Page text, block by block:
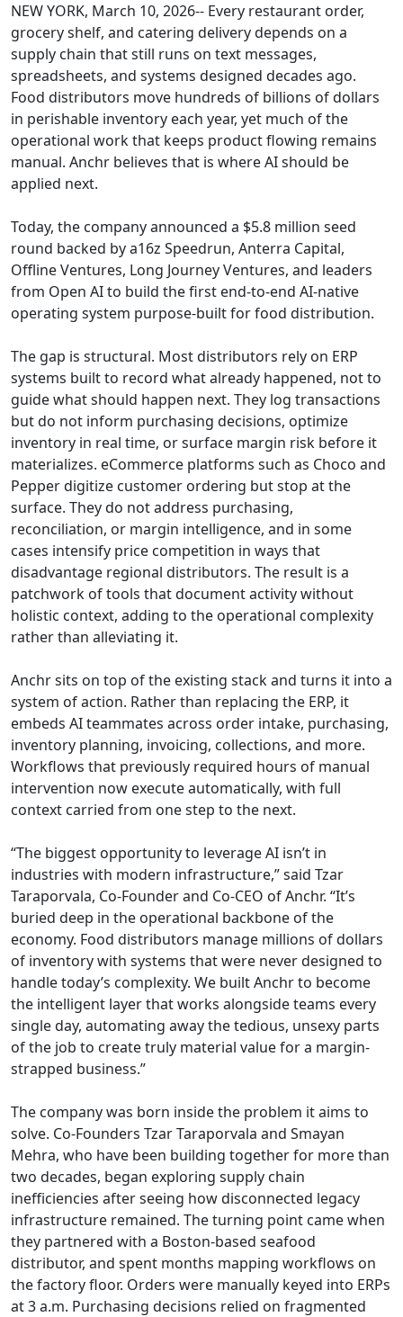
NEW YORK, March 10, 2026-- Every restaurant order,
grocery shelf, and catering delivery depends on a
supply chain that still runs on text messages,
spreadsheets, and systems designed decades ago.
Food distributors move hundreds of billions of dollars
in perishable inventory each year, yet much of the
operational work that keeps product flowing remains
manual. Anchr believes that is where AI should be
applied next.
Today, the company announced a $5.8 million seed
round backed by a16z Speedrun, Anterra Capital,
Offline Ventures, Long Journey Ventures, and leaders
from Open AI to build the first end-to-end AI-native
operating system purpose-built for food distribution.
The gap is structural. Most distributors rely on ERP
systems built to record what already happened, not to
guide what should happen next. They log transactions
but do not inform purchasing decisions, optimize
inventory in real time, or surface margin risk before it
materializes. eCommerce platforms such as Choco and
Pepper digitize customer ordering but stop at the
surface. They do not address purchasing,
reconciliation, or margin intelligence, and in some
cases intensify price competition in ways that
disadvantage regional distributors. The result is a
patchwork of tools that document activity without
holistic context, adding to the operational complexity
rather than alleviating it.
Anchr sits on top of the existing stack and turns it into a
system of action. Rather than replacing the ERP, it
embeds AI teammates across order intake, purchasing,
inventory planning, invoicing, collections, and more.
Workflows that previously required hours of manual
intervention now execute automatically, with full
context carried from one step to the next.
“The biggest opportunity to leverage AI isn’t in
industries with modern infrastructure,” said Tzar
Taraporvala, Co-Founder and Co-CEO of Anchr. “It’s
buried deep in the operational backbone of the
economy. Food distributors manage millions of dollars
of inventory with systems that were never designed to
handle today’s complexity. We built Anchr to become
the intelligent layer that works alongside teams every
single day, automating away the tedious, unsexy parts
of the job to create truly material value for a margin-
strapped business.”
The company was born inside the problem it aims to
solve. Co-Founders Tzar Taraporvala and Smayan
Mehra, who have been building together for more than
two decades, began exploring supply chain
inefficiencies after seeing how disconnected legacy
infrastructure remained. The turning point came when
they partnered with a Boston-based seafood
distributor, and spent months mapping workflows on
the factory floor. Orders were manually keyed into ERPs
at 3 a.m. Purchasing decisions relied on fragmented